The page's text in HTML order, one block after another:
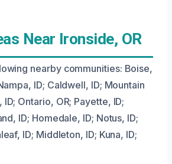
Near Ironside, OR
nearby communities: Boise,
ID; Caldwell, ID; Mountain
ID; Ontario, OR; Payette, ID;
ID; Homedale, ID; Notus, ID;
ID; Middleton, ID; Kuna, ID;